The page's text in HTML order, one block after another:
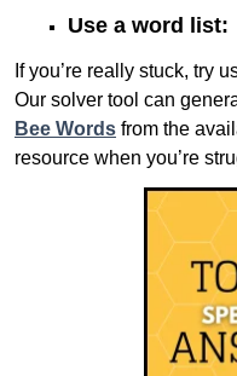
Use a word list:
If you’re really stuck, try
Our solver tool can
Bee Words from the
resource when you’re